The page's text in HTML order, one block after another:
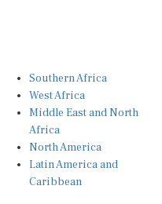
Southern Africa
West Africa
Middle East and North
Africa
North America
Latin America and
Caribbean